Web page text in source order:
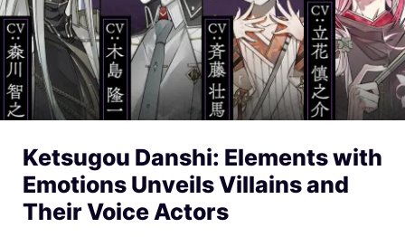
Ketsugou Danshi: Elements with
Emotions Unveils Villains and
Their Voice Actors